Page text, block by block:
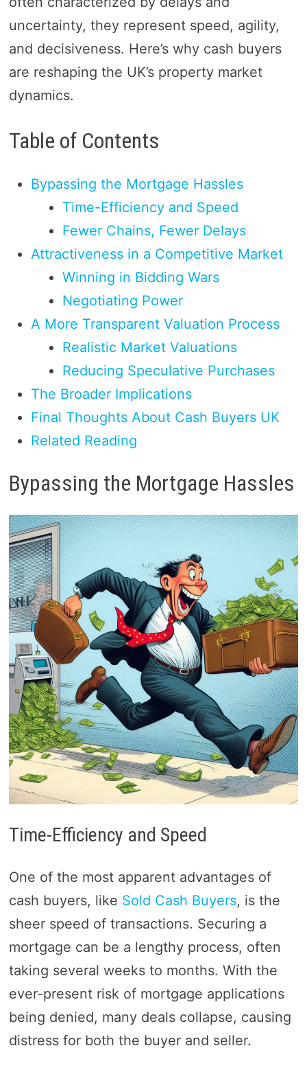
uncertainty, they represent speed, agility,
and decisiveness. Here’s why cash buyers
are reshaping the UK’s property market
dynamics.
Table of Contents
Bypassing the Mortgage Hassles
Time-Efficiency and Speed
Fewer Chains, Fewer Delays
Attractiveness in a Competitive Market
Winning in Bidding Wars
Negotiating Power
A More Transparent Valuation Process
Realistic Market Valuations
Reducing Speculative Purchases
The Broader Implications
Final Thoughts About Cash Buyers UK
Related Reading
Bypassing the Mortgage Hassles
Time-Efficiency and Speed
One of the most apparent advantages of
cash buyers, like Sold Cash Buyers, is the
sheer speed of transactions. Securing a
mortgage can be a lengthy process, often
taking several weeks to months. With the
ever-present risk of mortgage applications
being denied, many deals collapse, causing
distress for both the buyer and seller.